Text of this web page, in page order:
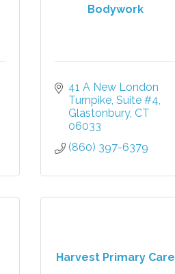
Bodywork
41 A New London
Turnpike Suite #4
Glastonbury CT
06033
(860) 397-6379
Harvest Primary Care